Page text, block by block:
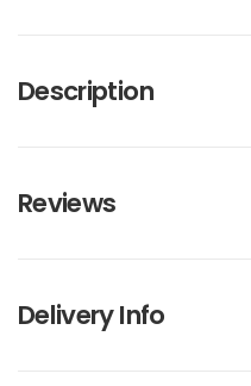
Description
Reviews
Delivery Info